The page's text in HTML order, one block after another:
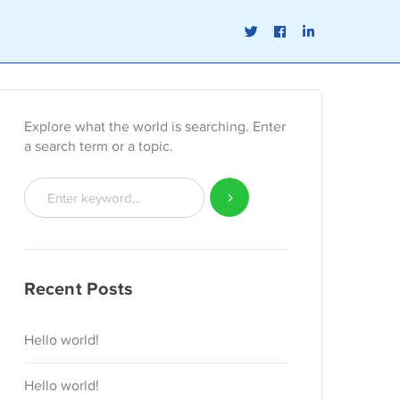
TwitterFacebook
LinkedIn
Explore what the world is searching. Enter
a search term or a topic.
Recent Posts
Hello world!
Hello world!